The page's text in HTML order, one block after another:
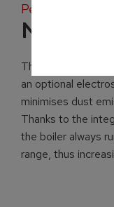
Pellet boiler
NEW!
The newly
an optional
minimises dust
Thanks to the
the boiler always
range, thus